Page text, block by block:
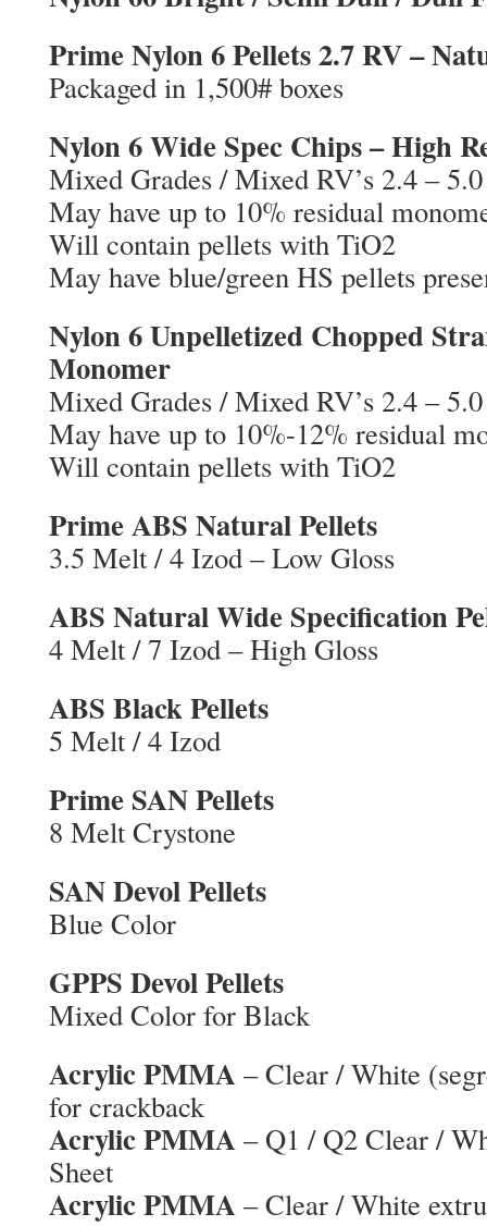
Prime Nylon 6 Pellets 2.7 RV –
Packaged in 1,500# boxes
Nylon 6 Wide Spec Chips – High
Mixed Grades / Mixed RV’s 2.4 – 5.0
May have up to 10% residual
Will contain pellets with TiO2
May have blue/green HS pellets
Nylon 6 Unpelletized Chopped
Monomer
Mixed Grades / Mixed RV’s 2.4 – 5.0
May have up to 10%-12% residual
Will contain pellets with TiO2
Prime ABS Natural Pellets
3.5 Melt / 4 Izod – Low Gloss
ABS Natural Wide Specification
4 Melt / 7 Izod – High Gloss
ABS Black Pellets
5 Melt / 4 Izod
Prime SAN Pellets
8 Melt Crystone
SAN Devol Pellets
Blue Color
GPPS Devol Pellets
Mixed Color for Black
Acrylic PMMA – Clear / White
for crackback
Acrylic PMMA – Q1 / Q2 Clear /
Sheet
Acrylic PMMA – Clear / White